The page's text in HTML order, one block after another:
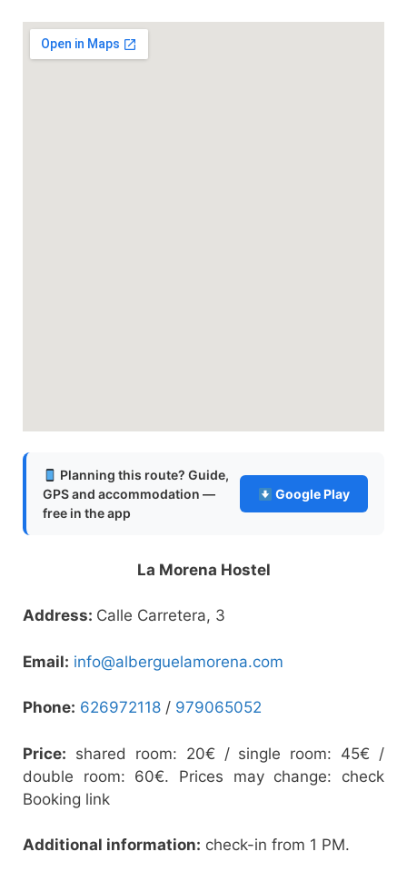
Planning this route? Guide,
GPS and accommodation —
free in the app
Google Play
La Morena Hostel
Address: Calle Carretera, 3
Email: info@alberguelamorena.com
Phone: 626972118 / 979065052
Price: shared room: 20€ / single room: 45€ /
double room: 60€. Prices may change: check
Booking link
Additional information: check-in from 1 PM.